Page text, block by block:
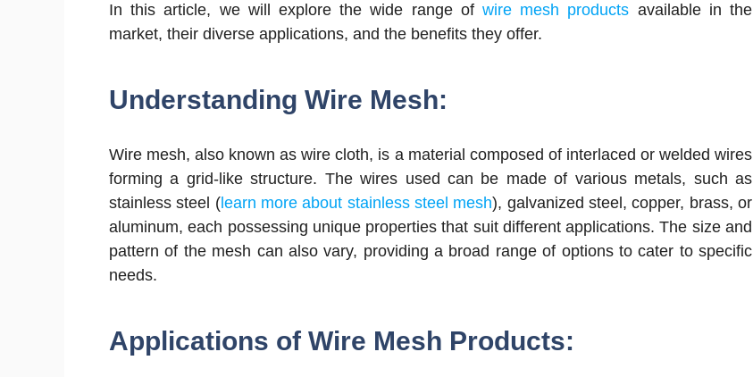
In this article, we will explore the wide range of wire mesh products available in the
market, their diverse applications, and the benefits they offer.
Understanding Wire Mesh:
Wire mesh, also known as wire cloth, is a material composed of interlaced or welded wires
forming a grid-like structure. The wires used can be made of various metals, such as
stainless steel (learn more about stainless steel mesh), galvanized steel, copper, brass, or
aluminum, each possessing unique properties that suit different applications. The size and
pattern of the mesh can also vary, providing a broad range of options to cater to specific
needs.
Applications of Wire Mesh Products: